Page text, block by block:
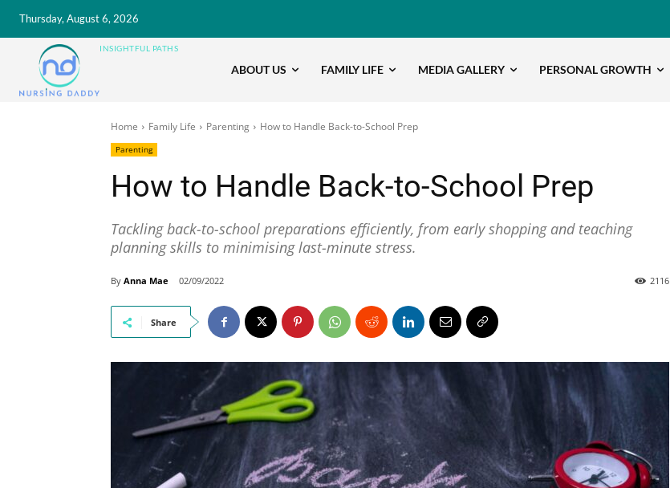
Thursday, August 6, 2026
INSIGHTFUL PATHS
ABOUT US FAMILY LIFE MEDIA GALLERY PERSONAL GROWTH
Home Family Life Parenting How to Handle Back-to-School Prep
Parenting
How to Handle Back-to-School Prep
Tackling back-to-school preparations efficiently, from early shopping and teaching
planning skills to minimising last-minute stress.
By Anna Mae 02/09/2022 2116
Share